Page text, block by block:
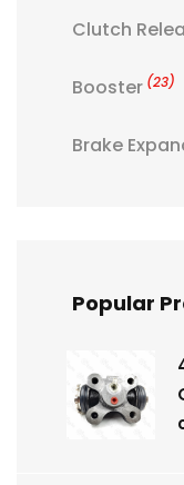
Clutch
Booster (23)
Brake
Popular